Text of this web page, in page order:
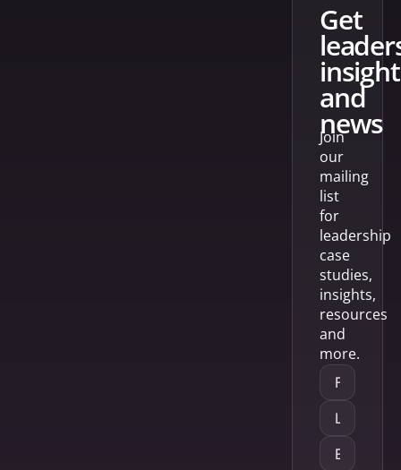
get
and
news
Join
our
mailing
list
for
leadership
case
studies,
insights,
resources
and
more.